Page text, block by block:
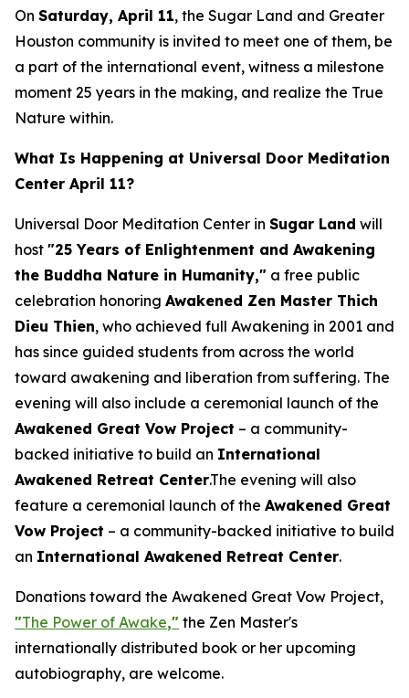
On Saturday, April 11, the Sugar Land and Greater
Houston community is invited to meet one of them, be
a part of the international event, witness a milestone
moment 25 years in the making, and realize the True
Nature within.
What Is Happening at Universal Door Meditation
Center April 11?
Universal Door Meditation Center in Sugar Land will
host "25 Years of Enlightenment and Awakening
the Buddha Nature in Humanity," a free public
celebration honoring Awakened Zen Master Thich
Dieu Thien, who achieved full Awakening in 2001 and
has since guided students from across the world
toward awakening and liberation from suffering. The
evening will also include a ceremonial launch of the
Awakened Great Vow Project – a community-
backed initiative to build an International
Awakened Retreat Center.The evening will also
feature a ceremonial launch of the Awakened Great
Vow Project – a community-backed initiative to build
an International Awakened Retreat Center.
Donations toward the Awakened Great Vow Project,
"The Power of Awake," the Zen Master's
internationally distributed book or her upcoming
autobiography, are welcome.